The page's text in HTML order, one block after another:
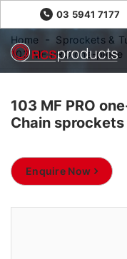
03 5941 7177
Home Sprockets &
103 MF PRO one-
103 MF PRO
Chain sprockets
Enquire Now